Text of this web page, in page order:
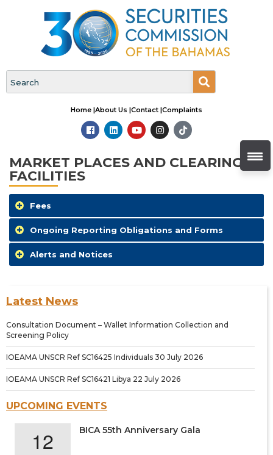
Home |About Us |Contact |Complaints
Latest News
Consultation Document – Wallet Information Collection and
Screening Policy
IOEAMA UNSCR Ref SC16425 Individuals 30 July 2026
IOEAMA UNSCR Ref SC16421 Libya 22 July 2026
UPCOMING EVENTS
12 BICA 55th Anniversary Gala
MARKET PLACES AND CLEARING
FACILITIES
Fees
Ongoing Reporting Obligations and Forms
Alerts and Notices